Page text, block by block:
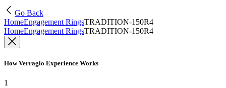
Go Back
HomeEngagement RingsTRADITION-150R4
HomeEngagement RingsTRADITION-150R4
How Verragio Experience Works
1